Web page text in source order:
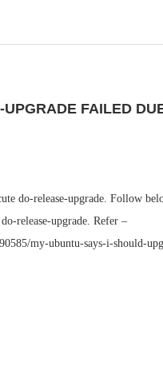
FAILED
do-release-upgrade. Follow
release-upgrade. Refer –
my-ubuntu-says-i-should-